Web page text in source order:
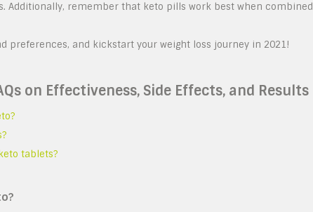
Additionally, remember that keto pills work best when combined
preferences, and kickstart your weight loss journey in 2021!
on Effectiveness, Side Effects, and Results
tablets?